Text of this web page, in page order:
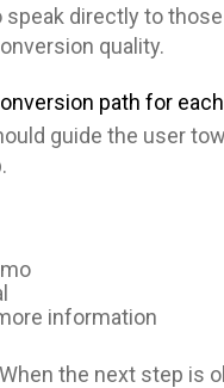
speak directly to
quality.
path for
guide the user
information
the next step is